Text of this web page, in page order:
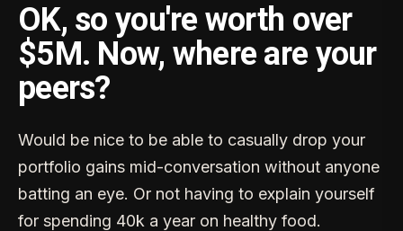
OK, so you're worth over
$5M. Now, where are your
peers?
Would be nice to be able to casually drop your
portfolio gains mid-conversation without anyone
batting an eye. Or not having to explain yourself
for spending 40k a year on healthy food.